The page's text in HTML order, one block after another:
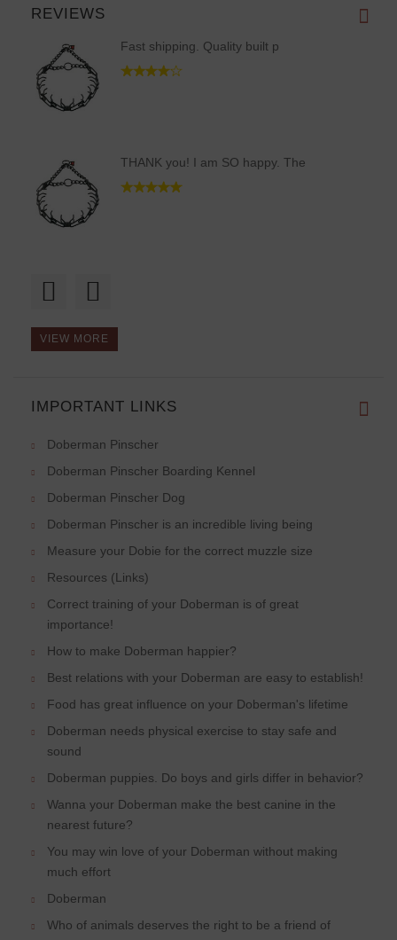
REVIEWS
Fast shipping. Quality built p
THANK you! I am SO happy. The
VIEW MORE
IMPORTANT LINKS
Doberman Pinscher
Doberman Pinscher Boarding Kennel
Doberman Pinscher Dog
Doberman Pinscher is an incredible living being
Measure your Dobie for the correct muzzle size
Resources (Links)
Correct training of your Doberman is of great
importance!
How to make Doberman happier?
Best relations with your Doberman are easy to establish!
Food has great influence on your Doberman's lifetime
Doberman needs physical exercise to stay safe and
sound
Doberman puppies. Do boys and girls differ in behavior?
Wanna your Doberman make the best canine in the
nearest future?
You may win love of your Doberman without making
much effort
Doberman
Who of animals deserves the right to be a friend of